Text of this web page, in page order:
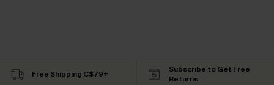
Free Shipping C$79+
Subscribe to Get Free
Returns